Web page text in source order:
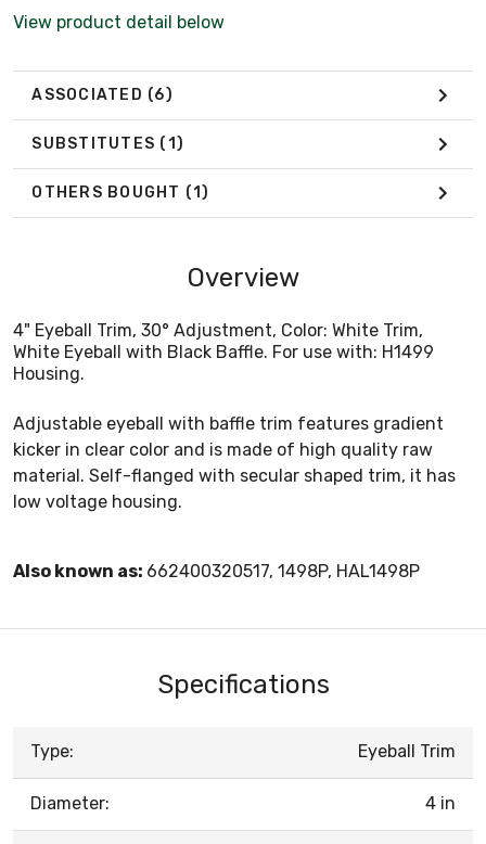
View product detail below
ASSOCIATED (6)
SUBSTITUTES (1)
OTHERS BOUGHT (1)
Overview
4" Eyeball Trim, 30° Adjustment, Color: White Trim,
White Eyeball with Black Baffle. For use with: H1499
Housing.
Adjustable eyeball with baffle trim features gradient
kicker in clear color and is made of high quality raw
material. Self-flanged with secular shaped trim, it has
low voltage housing.
Also known as: 662400320517, 1498P, HAL1498P
Specifications
Type: Eyeball Trim
Diameter: 4 in